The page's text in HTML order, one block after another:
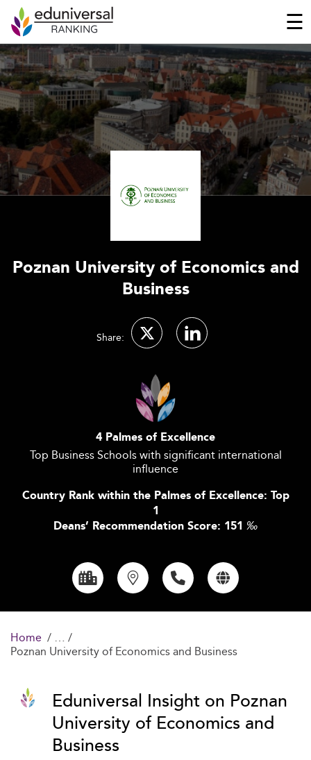
☰
Poznan University of Economics and
Business
Share:
4 Palmes of Excellence
Top Business Schools with significant international
influence
Country Rank within the Palmes of Excellence: Top
1
Deans’ Recommendation Score: 151 ‰
Home
Poznan University of Economics and Business
Eduniversal Insight on Poznan
University of Economics and
Business